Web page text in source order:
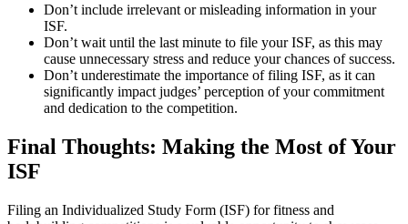
Don’t include irrelevant or misleading information in your
ISF.
Don’t wait until the last minute to file your ISF, as this may
cause unnecessary stress and reduce your chances of success.
Don’t underestimate the importance of filing ISF, as it can
significantly impact judges’ perception of your commitment
and dedication to the competition.
Final Thoughts: Making the Most of Your
ISF
Filing an Individualized Study Form (ISF) for fitness and